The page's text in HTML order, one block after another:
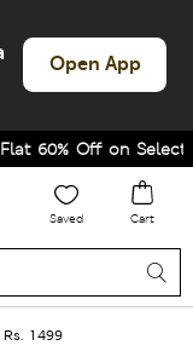
Open App
60% Off on Selected
Saved Cart
1499